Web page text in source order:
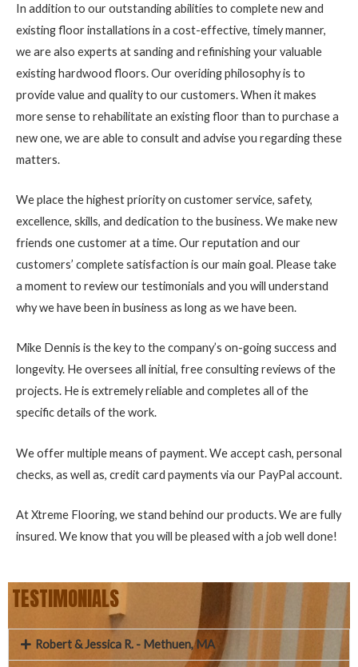
In addition to our outstanding abilities to complete new and
existing floor installations in a cost-effective, timely manner,
we are also experts at sanding and refinishing your valuable
existing hardwood floors. Our overiding philosophy is to
provide value and quality to our customers. When it makes
more sense to rehabilitate an existing floor than to purchase a
new one, we are able to consult and advise you regarding these
matters.
We place the highest priority on customer service, safety,
excellence, skills, and dedication to the business. We make new
friends one customer at a time. Our reputation and our
customers’ complete satisfaction is our main goal. Please take
a moment to review our testimonials and you will understand
why we have been in business as long as we have been.
Mike Dennis is the key to the company’s on-going success and
longevity. He oversees all initial, free consulting reviews of the
projects. He is extremely reliable and completes all of the
specific details of the work.
We offer multiple means of payment. We accept cash, personal
checks, as well as, credit card payments via our PayPal account.
At Xtreme Flooring, we stand behind our products. We are fully
insured. We know that you will be pleased with a job well done!
TESTIMONIALS
Robert & Jessica R. - Methuen, MA